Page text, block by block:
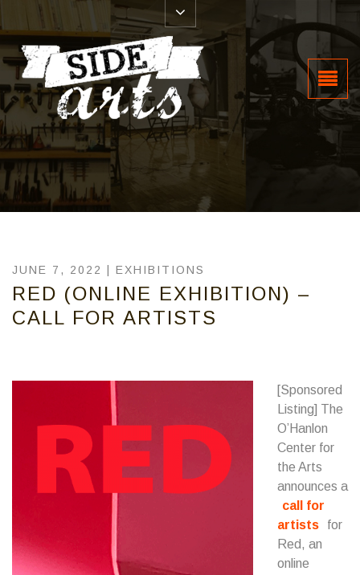
JUNE 7, 2022 | EXHIBITIONS
RED (ONLINE EXHIBITION) –
CALL FOR ARTISTS
[Sponsored
Listing] The
O’Hanlon
Center for
the Arts
announces a
call for
artists
for
Red, an
online